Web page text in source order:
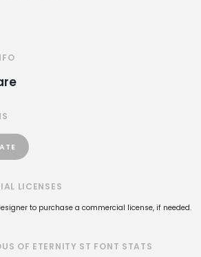
LICENSES
to purchase a commercial license, if needed.
OF ETERNITY ST FONT STATS